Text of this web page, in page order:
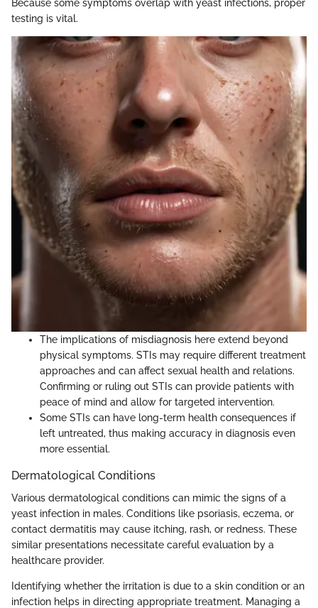
Because some symptoms overlap with yeast infections, proper
testing is vital.
The implications of misdiagnosis here extend beyond
physical symptoms. STIs may require different treatment
approaches and can affect sexual health and relations.
Confirming or ruling out STIs can provide patients with
peace of mind and allow for targeted intervention.
Some STIs can have long-term health consequences if
left untreated, thus making accuracy in diagnosis even
more essential.
Dermatological Conditions
Various dermatological conditions can mimic the signs of a
yeast infection in males. Conditions like psoriasis, eczema, or
contact dermatitis may cause itching, rash, or redness. These
similar presentations necessitate careful evaluation by a
healthcare provider.
Identifying whether the irritation is due to a skin condition or an
infection helps in directing appropriate treatment. Managing a